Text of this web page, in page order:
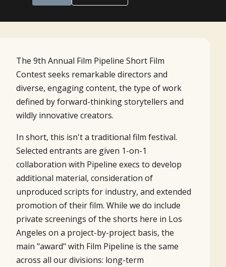
The 9th Annual Film Pipeline Short Film
Contest seeks remarkable directors and
diverse, engaging content, the type of work
defined by forward-thinking storytellers and
wildly innovative creators.
In short, this isn't a traditional film festival.
Selected entrants are given 1-on-1
collaboration with Pipeline execs to develop
additional material, consideration of
unproduced scripts for industry, and extended
promotion of their film. While we do include
private screenings of the shorts here in Los
Angeles on a project-by-project basis, the
main "award" with Film Pipeline is the same
across all our divisions: long-term